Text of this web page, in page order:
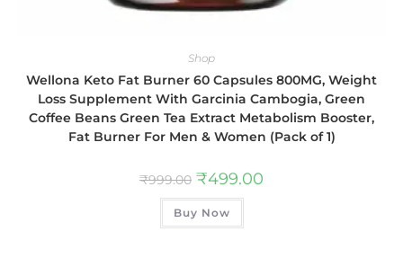
Shop
Wellona Keto Fat Burner 60 Capsules 800MG, Weight
Loss Supplement With Garcinia Cambogia, Green
Coffee Beans Green Tea Extract Metabolism Booster,
Fat Burner For Men & Women (Pack of 1)
₹999.00 ₹499.00
Buy Now